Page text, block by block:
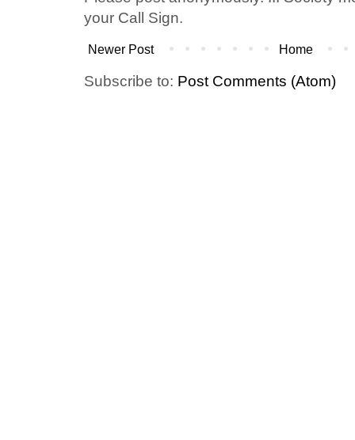
your Call Sign.
Newer Post Home
Subscribe to: Post Comments (Atom)